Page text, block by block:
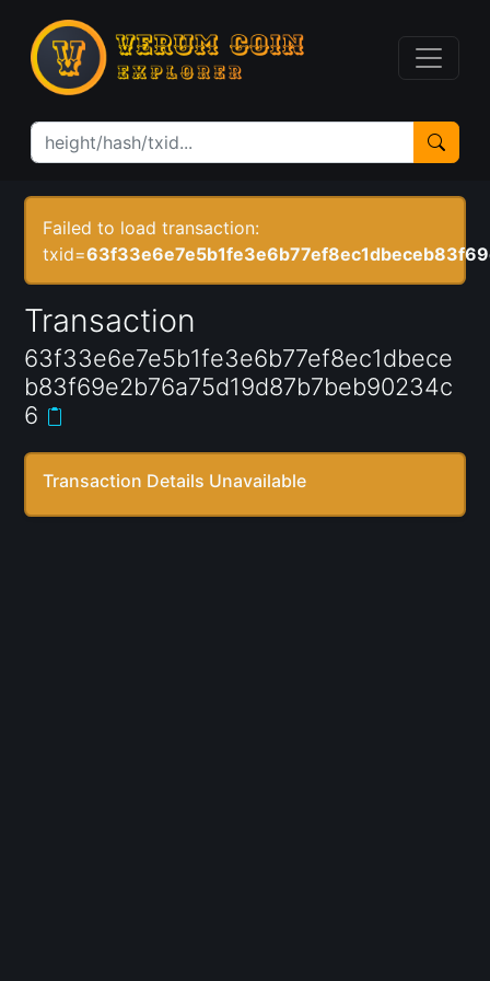
Failed to load transaction:
txid=
Transaction
63f33e6e7e5b1fe3e6b77ef8ec1dbece
b83f69e2b76a75d19d87b7beb90234c
6
Transaction Details Unavailable